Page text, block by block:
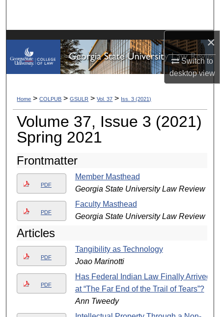
×
Switch to
desktopview
My Account
Digital Commons Network™
Home > COLPUB > GSULR > Vol. 37 > Iss. 3 (2021)
Volume 37, Issue 3 (2021)
Spring 2021
Frontmatter
PDF
Member Masthead
Georgia State University Law Review
PDF
Faculty Masthead
Georgia State University Law Review
Articles
PDF
Tangibility as Technology
Joao Marinotti
PDF
Has Federal Indian Law Finally Arrived
at “The Far End of the Trail of Tears”?
Ann Tweedy